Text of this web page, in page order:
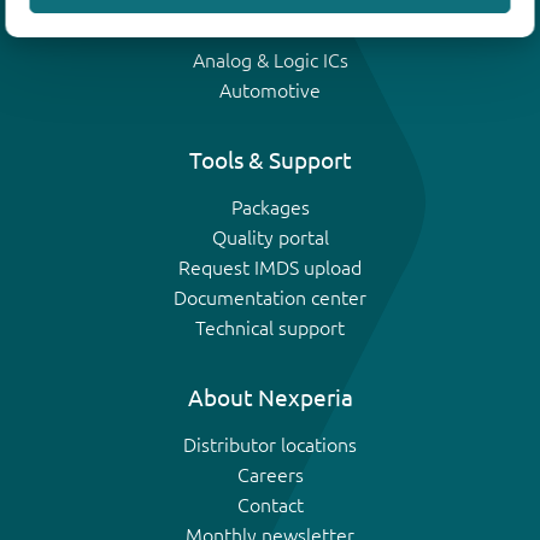
Analog & Logic ICs
Automotive
Tools & Support
Packages
Quality portal
Request IMDS upload
Documentation center
Technical support
About Nexperia
Distributor locations
Careers
Contact